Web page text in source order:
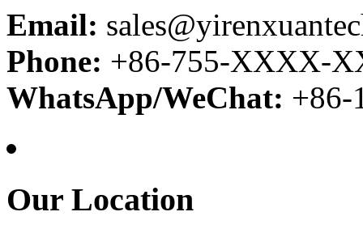
Email:
Phone: +86-755-XXXX-
WhatsApp/WeChat:
Our Location